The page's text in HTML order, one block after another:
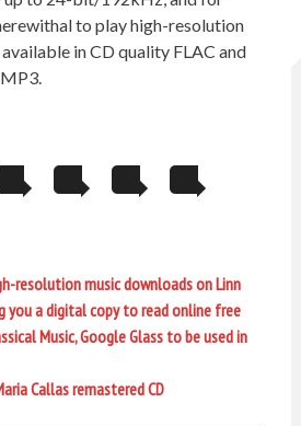
to play high-resolution
available in CD quality FLAC and
resolution music downloads on Linn
you a digital copy to read online free
Music, Google Glass to be used in
Callas remastered CD